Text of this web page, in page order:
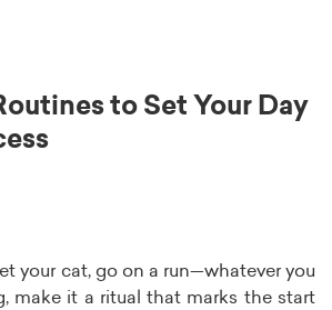
to Set Your Day
your cat, go on a run—whatever you
make it a ritual that marks the start